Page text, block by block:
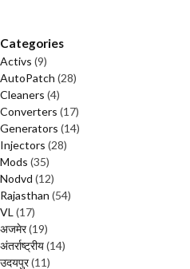
Categories
Activs (9)
AutoPatch (28)
Cleaners (4)
Converters (17)
Generators (14)
Injectors (28)
Mods (35)
Nodvd (12)
Rajasthan (54)
VL (17)
अजमेर(19)
अंतर्राष्ट्रीय(14)
उदयपुर(11)